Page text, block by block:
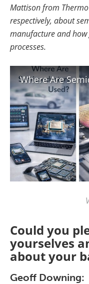
Mattison from
respectively, about
manufacture and
processes.
Could you
yourselves
about your
Geoff Downing: